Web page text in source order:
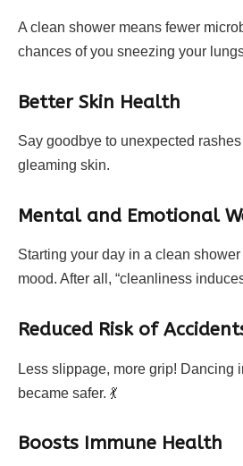
A clean shower means fewer
chances of you sneezing your
Better Skin Health
Say goodbye to unexpected
gleaming skin.
Mental and Emotional
Starting your day in a clean
mood. After all, “cleanliness
Reduced Risk of
Less slippage, more grip! Dancing
became safer. 💃
Boosts Immune Health